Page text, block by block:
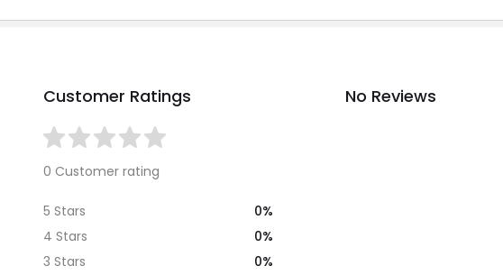
Customer Ratings
0 Customer rating
5 Stars
0%
4 Stars
0%
3 Stars
0%
No Reviews